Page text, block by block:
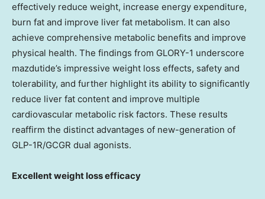
effectively reduce weight, increase energy expenditure,
burn fat and improve liver fat metabolism. It can also
achieve comprehensive metabolic benefits and improve
physical health. The findings from GLORY-1 underscore
mazdutide’s impressive weight loss effects, safety and
tolerability, and further highlight its ability to significantly
reduce liver fat content and improve multiple
cardiovascular metabolic risk factors. These results
reaffirm the distinct advantages of new-generation of
GLP-1R/GCGR dual agonists.
Excellent weight loss efficacy